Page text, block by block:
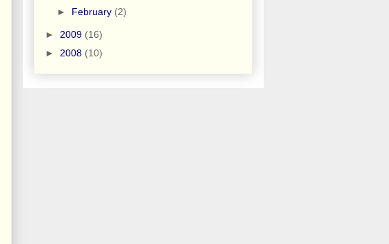
► February (2)
► 2009 (16)
► 2008 (10)